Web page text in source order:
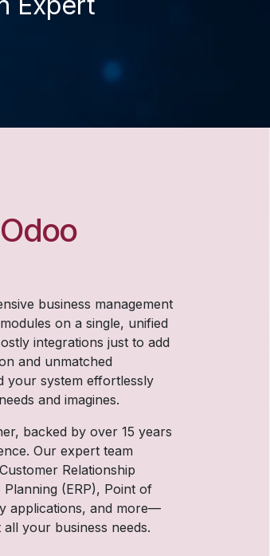
business management
on a single, unified
integrations just to add
and unmatched
your system effortlessly
and imagines.
backed by over 15 years
Our expert team
Relationship
(ERP), Point of
applications, and more—
your business needs.